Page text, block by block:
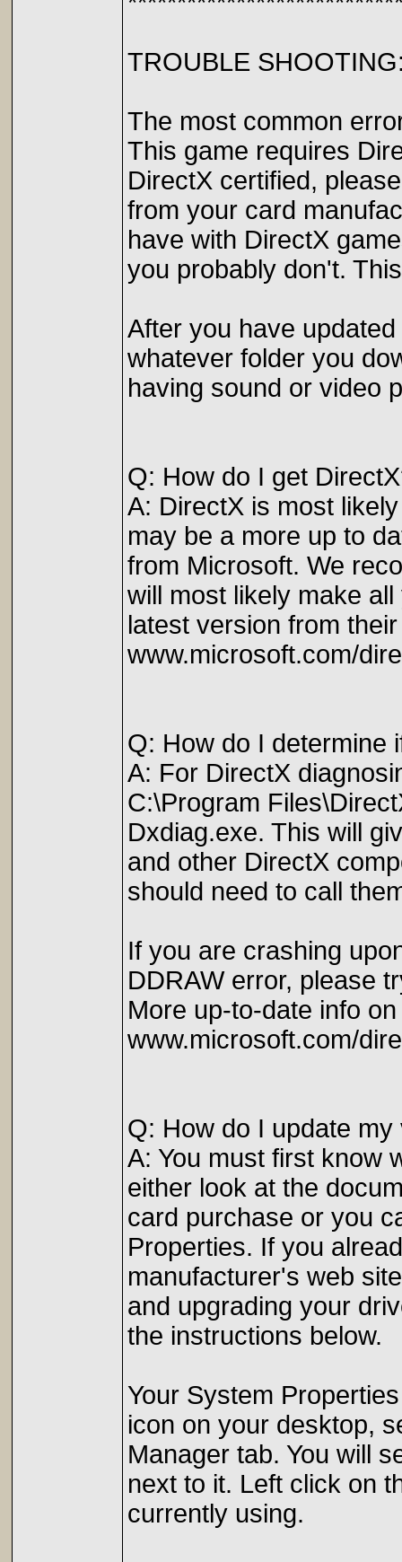
TROUBLE
The most common
This game requires
DirectX certified,
from your card
have with DirectX
you probably don't.
After you have
whatever folder you
having sound or video
Q: How do I get
A: DirectX is most
may be a more up to
from Microsoft. We
will most likely make
latest version from
www.microsoft.com/
Q: How do I determine
A: For DirectX
C:\Program
Dxdiag.exe. This will
and other DirectX
should need to call
If you are crashing
DDRAW error, please
More up-to-date info
www.microsoft.com/
Q: How do I update
A: You must first know
either look at the
card purchase or you
Properties. If you
manufacturer's web
and upgrading your
the instructions below.
Your System
icon on your desktop,
Manager tab. You will
next to it. Left click on
currently using.